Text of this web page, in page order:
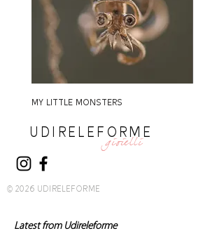
MY LITTLE MONSTERS
UDIRELEFORME
gioielli
© 2026 UDIRELEFORME
Latest from Udireleforme